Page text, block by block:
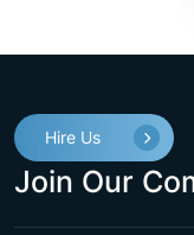
Hire Us
Join Our